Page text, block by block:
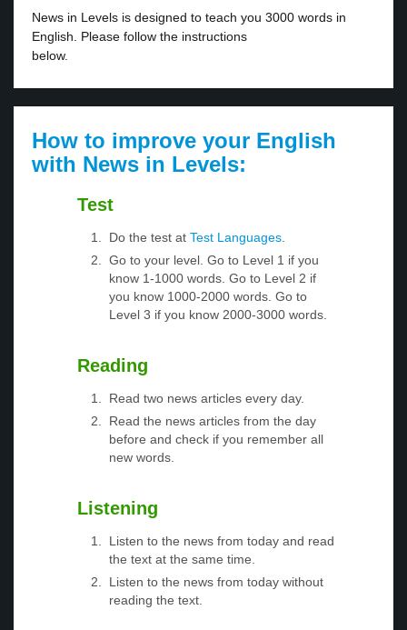
News in Levels is designed to teach you 3000 words in
English. Please follow the instructions
below.
How to improve your English
with News in Levels:
Test
Do the test at Test Languages
Go to your level. Go to Level 1 if you
know 1-1000 words. Go to Level 2 if
you know 1000-2000 words. Go to
Level 3 if you know 2000-3000 words.
Reading
Read two news articles every day.
Read the news articles from the day
before and check if you remember all
new words.
Listening
Listen to the news from today and read
the text at the same time.
Listen to the news from today without
reading the text.